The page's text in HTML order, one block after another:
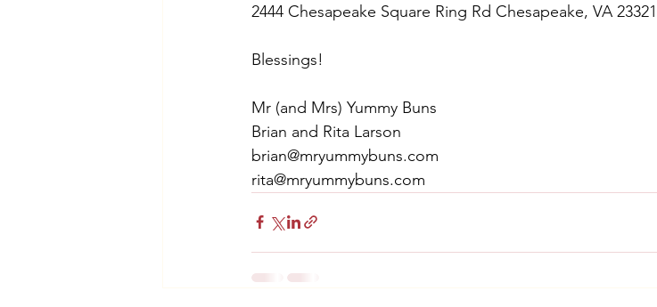
2444 Chesapeake Square Ring Rd Chesapeake, VA 23321
Blessings!
Mr (and Mrs) Yummy Buns
Brian and Rita Larson
brian@mryummybuns.com
rita@mryummybuns.com